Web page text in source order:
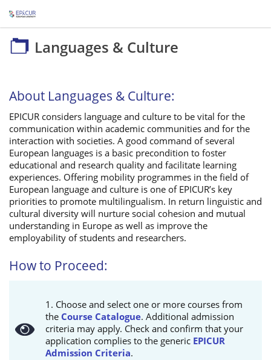
Languages & Culture
About Languages & Culture:
EPICUR considers language and culture to be vital for the
communication within academic communities and for the
interaction with societies. A good command of several
European languages is a basic precondition to foster
educational and research quality and facilitate learning
experiences. Offering mobility programmes in the field of
European language and culture is one of EPICUR’s key
priorities to promote multilingualism. In return linguistic and
cultural diversity will nurture social cohesion and mutual
understanding in Europe as well as improve the
employability of students and researchers.
How to Proceed:
1. Choose and select one or more courses from
the Course Catalogue. Additional admission
criteria may apply. Check and confirm that your
application complies to the generic EPICUR
Admission Criteria.